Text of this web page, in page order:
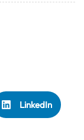
LinkedIn